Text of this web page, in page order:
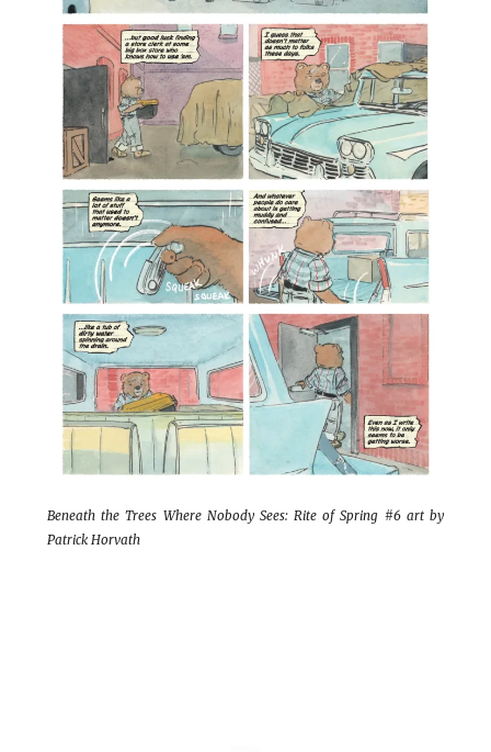
Beneath the Trees Where Nobody Sees: Rite of Spring #6 art by
Patrick Horvath